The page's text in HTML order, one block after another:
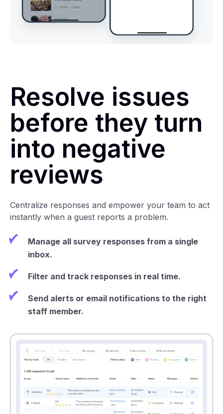
Resolve issues
before they turn
into negative
reviews
Centralize responses and empower your team to act
instantly when a guest reports a problem.
Manage all survey responses from a single
inbox.
Filter and track responses in real time.
Send alerts or email notifications to the right
staff member.